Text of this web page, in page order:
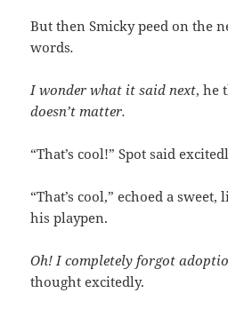
But then Smicky peed on the
words.
I wonder what it said next, he
doesn’t matter.
“That’s cool!” Spot said
“That’s cool,” echoed a
his playpen.
Oh! I completely forgot
thought excitedly.